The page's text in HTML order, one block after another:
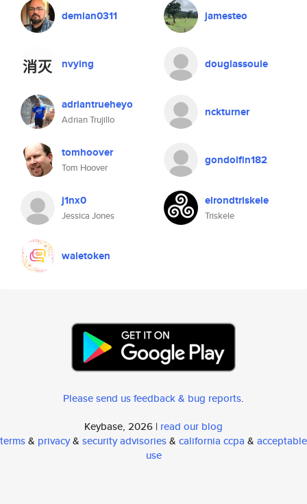
demian0311 jamesteo
nvying douglassoule
adriantrueheyo
Adrian Trujillo
nckturner
tomhoover
Tom Hoover
gondolfin182
j1nx0
Jessica Jones
elrondtriskele
Triskele
waletoken
Please send us feedback & bug reports.
Keybase, 2026 | read our blog
terms& privacy& security advisories& california ccpa & acceptable
use